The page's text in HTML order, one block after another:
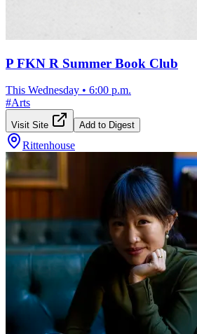
P FKN R Summer Book Club
This Wednesday • 6:00 p.m.
#Arts
Visit Site Add to Digest
Rittenhouse